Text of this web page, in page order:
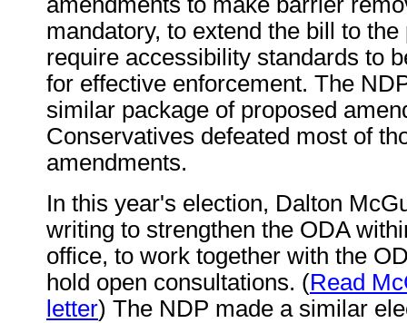
mandatory, to extend the bill to
require accessibility standards to
for effective enforcement. The
similar package of proposed
Conservatives defeated most of
amendments.
In this year's election, Dalton
writing to strengthen the ODA
office, to work together with the
hold open consultations. (Read
letter) The NDP made a similar